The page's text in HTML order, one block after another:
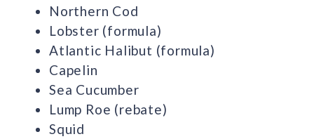
Northern Cod
Lobster (formula)
Atlantic Halibut (formula)
Capelin
Sea Cucumber
Lump Roe (rebate)
Squid